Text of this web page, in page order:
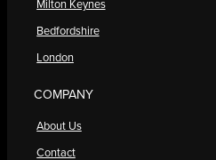
Milton Keynes
Bedfordshire
London
COMPANY
About Us
Contact